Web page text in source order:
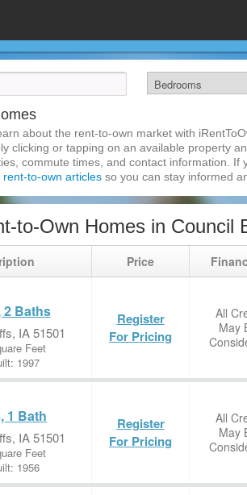
about the rent-to-own market with
clicking or tapping on an available property
commute times, and contact information. If
rent-to-own articles so you can stay informed
to-Own Homes in Council
Price
2 Baths
IA 51501
Feet
1997
Register
For Pricing
All
May
1 Bath
IA 51501
Feet
1956
Register
For Pricing
All
May